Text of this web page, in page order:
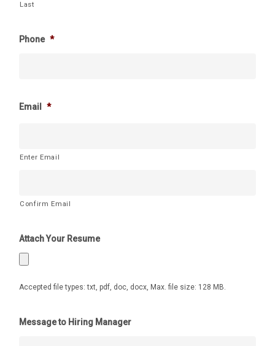
Last
Phone *
Email *
Enter Email
Confirm Email
Attach Your Resume
Accepted file types: txt, pdf, doc, docx, Max. file size: 128 MB.
Message to Hiring Manager